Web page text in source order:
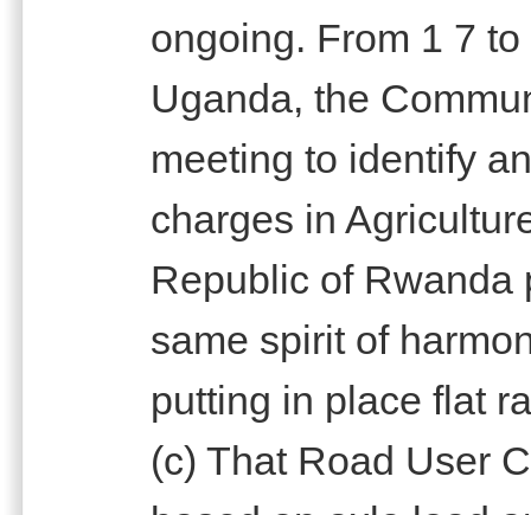
ongoing. From 1 7
Uganda, the
meeting to identify
charges in
Republic of Rwanda
same spirit of
putting in place flat
(c) That Road User